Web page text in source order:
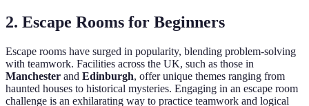
2. Escape Rooms for Beginners
Escape rooms have surged in popularity, blending problem-solving
with teamwork. Facilities across the UK, such as those in
Manchester and Edinburgh, offer unique themes ranging from
haunted houses to historical mysteries. Engaging in an escape room
challenge is an exhilarating way to practice teamwork and logical